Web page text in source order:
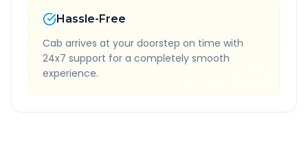
Hassle-Free
Cab arrives at your doorstep on time with
24x7 support for a completely smooth
experience.